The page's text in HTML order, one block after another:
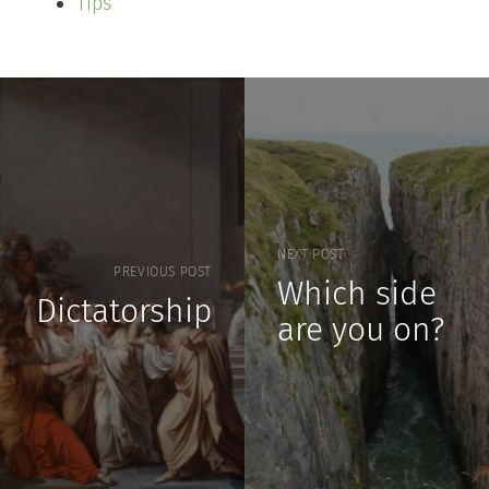
PREVIOUS POST
Dictatorship
NEXT POST
Which side
are you on?